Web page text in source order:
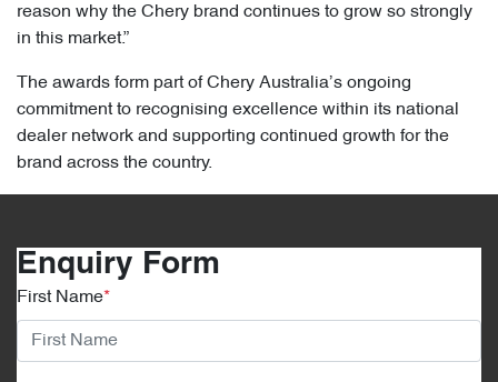
reason why the Chery brand continues to grow so strongly
in this market.”
The awards form part of Chery Australia’s ongoing
commitment to recognising excellence within its national
dealer network and supporting continued growth for the
brand across the country.
Enquiry Form
First Name*